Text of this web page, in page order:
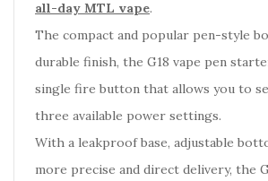
all-day MTL vape.
The compact and popular pen-style
durable finish, the G18 vape pen
single fire button that allows you to
three available power settings.
With a leakproof base, adjustable
more precise and direct delivery, the